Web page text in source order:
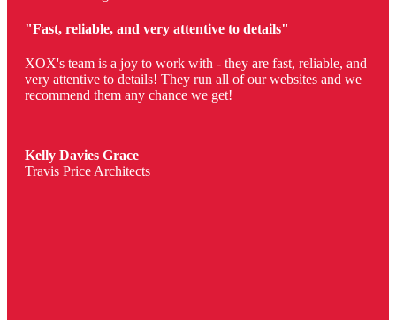
"Fast, reliable, and very attentive to details"
XOX's team is a joy to work with - they are fast, reliable, and
very attentive to details! They run all of our websites and we
recommend them any chance we get!
Kelly Davies Grace
Travis Price Architects